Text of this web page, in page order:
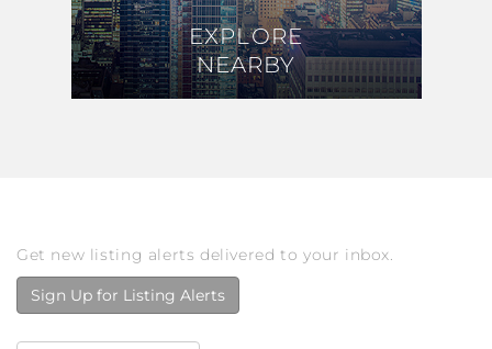
EXPLORE
NEARBY
EXPLORE
NEARBY
Get new listing alerts delivered to your inbox.
Sign Up for Listing Alerts